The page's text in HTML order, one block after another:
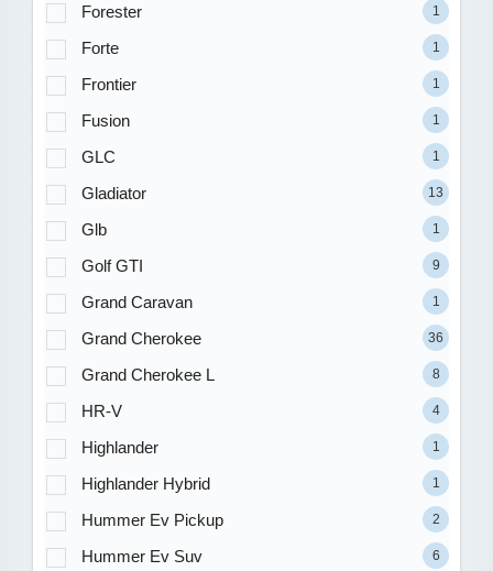
Forester 1
Forte 1
Frontier 1
Fusion 1
GLC 1
Gladiator 13
Glb 1
Golf GTI 9
Grand Caravan 1
Grand Cherokee 36
Grand Cherokee L 8
HR-V 4
Highlander 1
Highlander Hybrid 1
Hummer Ev Pickup 2
Hummer Ev Suv 6